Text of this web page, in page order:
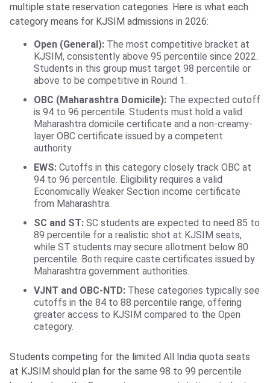
multiple state reservation categories. Here is what each
category means for KJSIM admissions in 2026:
Open (General): The most competitive bracket at
KJSIM, consistently above 95 percentile since 2022.
Students in this group must target 98 percentile or
above to be competitive in Round 1.
OBC (Maharashtra Domicile): The expected cutoff
is 94 to 96 percentile. Students must hold a valid
Maharashtra domicile certificate and a non-creamy-
layer OBC certificate issued by a competent
authority.
EWS: Cutoffs in this category closely track OBC at
94 to 96 percentile. Eligibility requires a valid
Economically Weaker Section income certificate
from Maharashtra.
SC and ST: SC students are expected to need 85 to
89 percentile for a realistic shot at KJSIM seats,
while ST students may secure allotment below 80
percentile. Both require caste certificates issued by
Maharashtra government authorities.
VJNT and OBC-NTD: These categories typically see
cutoffs in the 84 to 88 percentile range, offering
greater access to KJSIM compared to the Open
category.
Students competing for the limited All India quota seats
at KJSIM should plan for the same 98 to 99 percentile